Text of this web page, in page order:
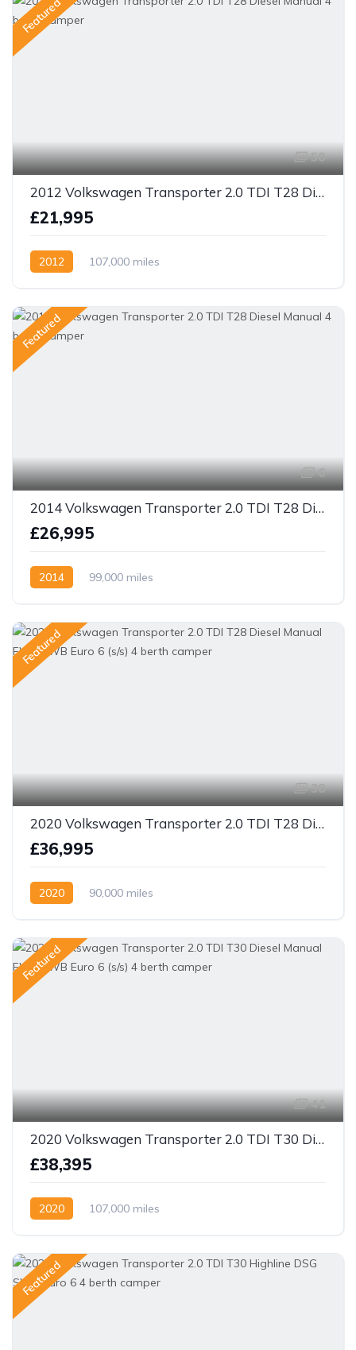
Featured
50
2012 Volkswagen Transporter 2.0 TDI T28 Diesel Manual 4 berth camper
£21,995
2012 107,000 miles
Featured
6
2014 Volkswagen Transporter 2.0 TDI T28 Diesel Manual 4 berth camper
£26,995
2014 99,000 miles
Featured
38
2020 Volkswagen Transporter 2.0 TDI T28 Diesel Manual FWD LWB Euro 6 (s/s) 4 berth camper
£36,995
2020 90,000 miles
Featured
41
2020 Volkswagen Transporter 2.0 TDI T30 Diesel Manual FWD LWB Euro 6 (s/s) 4 berth camper
£38,395
2020 107,000 miles
Featured